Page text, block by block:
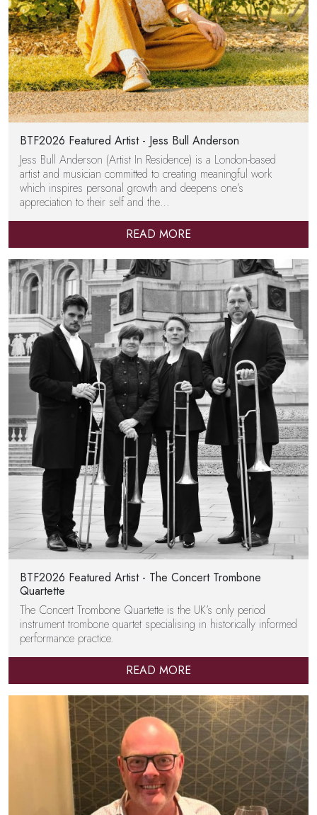
BTF2026 Featured Artist - Jess Bull Anderson
Jess Bull Anderson (Artist In Residence) is a London-based
artist and musician committed to creating meaningful work
which inspires personal growth and deepens one’s
appreciation to their self and the…
READ MORE
BTF2026 Featured Artist - The Concert Trombone
Quartette
The Concert Trombone Quartette is the UK’s only period
instrument trombone quartet specialising in historically informed
performance practice.
READ MORE